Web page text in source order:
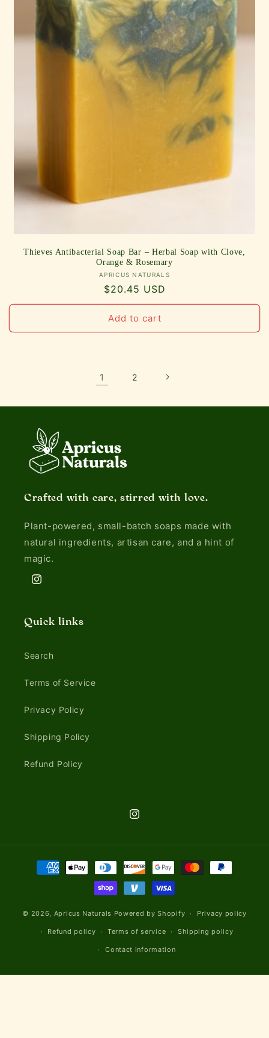
Thieves Antibacterial Soap Bar – Herbal Soap with Clove,
Orange & Rosemary
Vendor:
APRICUS NATURALS
Regular
price
$20.45 USD
Add to cart
1 2
Crafted with care, stirred with love.
Plant-powered, small-batch soaps made with
natural ingredients, artisan care, and a hint of
magic.
Instagram
Quick links
Search
Terms of Service
Privacy Policy
Shipping Policy
Refund Policy
Instagram
Payment
methods
© 2026, Apricus Naturals Powered by Shopify Privacy policy
Refund policy Terms of service Shipping policy
Contact information